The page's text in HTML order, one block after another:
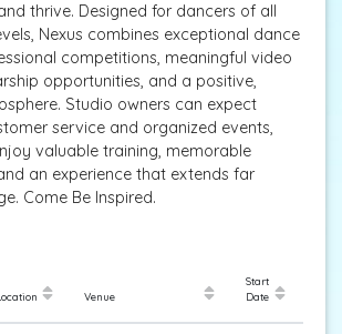
thrive. Designed for dancers of all
Nexus combines exceptional dance
competitions, meaningful video
opportunities, and a positive,
Studio owners can expect
service and organized events,
valuable training, memorable
an experience that extends far
Come Be Inspired.
Venue
Start
Date